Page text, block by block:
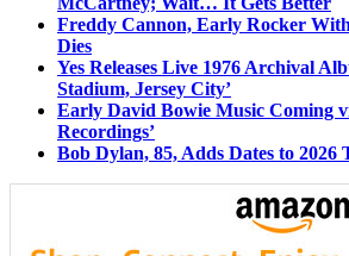
Freddy Cannon, Early Rocker
Dies
Yes Releases Live 1976 Archival
Stadium, Jersey City’
Early David Bowie Music Coming
Recordings’
Bob Dylan, 85, Adds Dates to 2026